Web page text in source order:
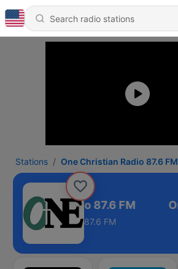
Stations One Christian Radio 87.6 FM
Christian Radio 87.6 FM
87.6 FM